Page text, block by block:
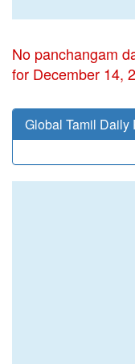
No panchangam
for December 14,
Global Tamil Daily